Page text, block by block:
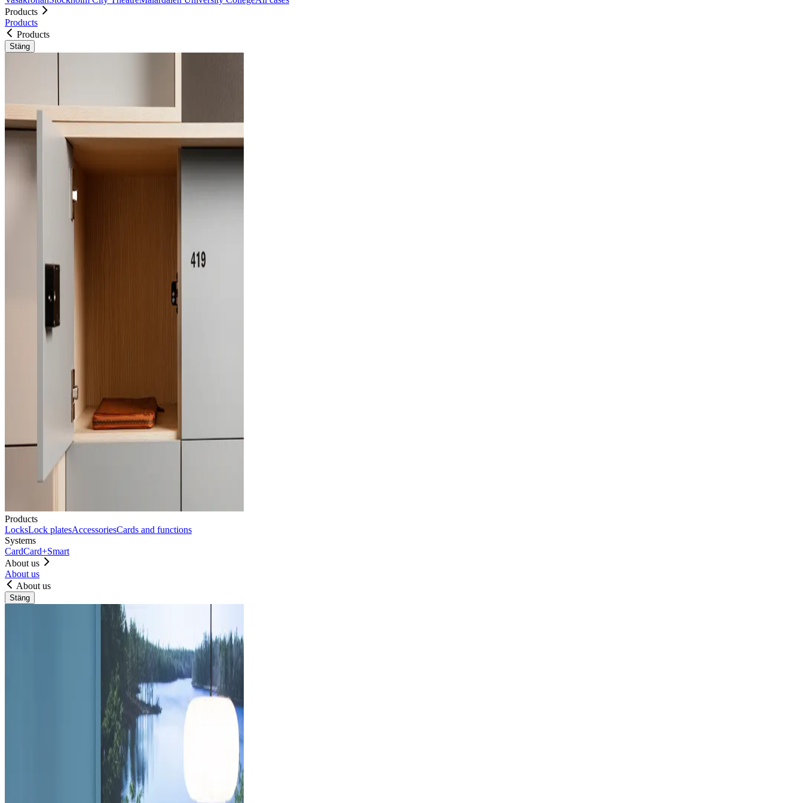
Products
Products
Products
Stäng
Products
LocksLock platesAccessoriesCards and functions
Systems
CardCard+Smart
About us
About us
About us
Stäng